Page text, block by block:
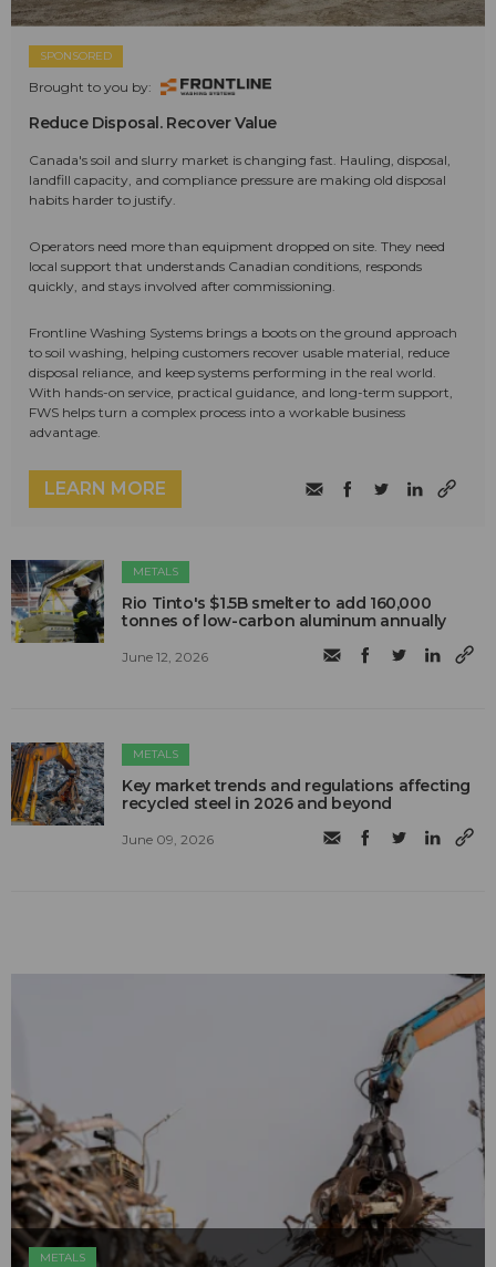
SPONSORED
Brought to you by:
Reduce Disposal. Recover Value
Canada's soil and slurry market is changing fast. Hauling, disposal,
landfill capacity, and compliance pressure are making old disposal
habits harder to justify.
Operators need more than equipment dropped on site. They need
local support that understands Canadian conditions, responds
quickly, and stays involved after commissioning.
Frontline Washing Systems brings a boots on the ground approach
to soil washing, helping customers recover usable material, reduce
disposal reliance, and keep systems performing in the real world.
With hands-on service, practical guidance, and long-term support,
FWS helps turn a complex process into a workable business
advantage.
LEARN MORE
METALS
Rio Tinto's $1.5B smelter to add 160,000
tonnes of low-carbon aluminum annually
June 12, 2026
METALS
Key market trends and regulations affecting
recycled steel in 2026 and beyond
June 09, 2026
METALS